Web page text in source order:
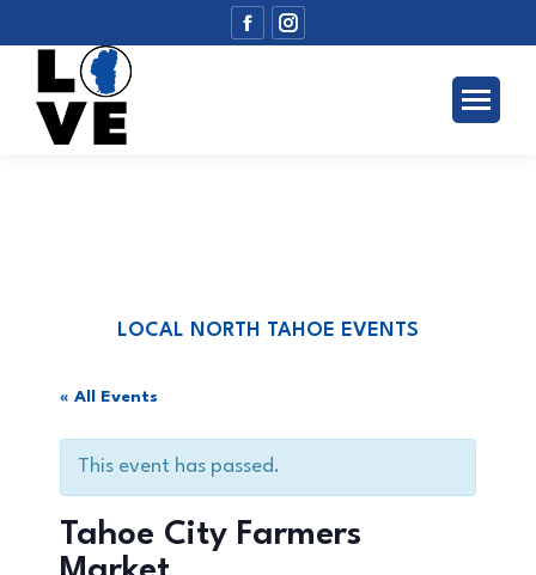
Facebook
LOCAL NORTH TAHOE EVENTS
« All Events
This event has passed.
Tahoe City Farmers